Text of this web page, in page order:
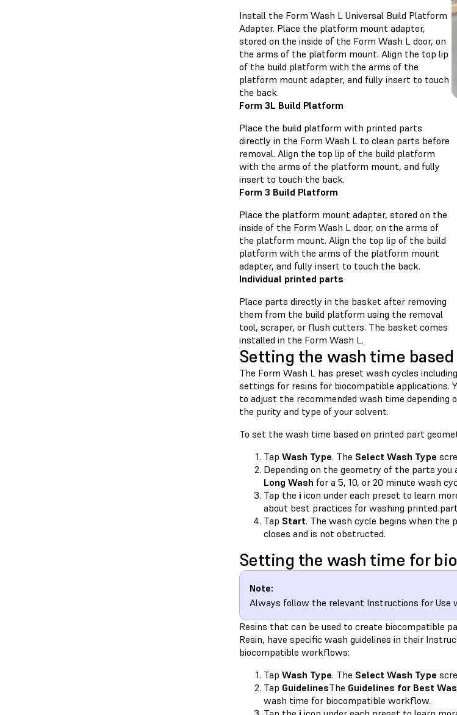
Install the Form Wash L Universal Build Platform
Adapter. Place the platform mount adapter,
stored on the inside of the Form Wash L door, on
the arms of the platform mount. Align the top lip
of the build platform with the arms of the
platform mount adapter, and fully insert to touch
the back.
Form 3L Build Platform
Place the build platform with printed parts
directly in the Form Wash L to clean parts before
removal. Align the top lip of the build platform
with the arms of the platform mount, and fully
insert to touch the back.
Form 3 Build Platform
Place the platform mount adapter, stored on the
inside of the Form Wash L door, on the arms of
the platform mount. Align the top lip of the build
platform with the arms of the platform mount
adapter, and fully insert to touch the back.
Individual printed parts
Place parts directly in the basket after removing
them from the build platform using the removal
tool, scraper, or flush cutters. The basket comes
installed in the Form Wash L.
Setting the wash time
The Form Wash L has preset wash cycles including
settings for resins for biocompatible applications.
to adjust the recommended wash time
the purity and type of your solvent.
To set the wash time based on printed part
Tap Wash Type. The Select Wash Type
Depending on the geometry of the parts you
Long Wash for a 5, 10, or 20 minute wash
Tap the i icon under each preset to learn
about best practices for washing printed
Tap Start. The wash cycle begins when the
closes and is not obstructed.
Setting the wash time for
Note:
Always follow the relevant Instructions for Use
Resins that can be used to create biocompatible
Resin, have specific wash guidelines in their
biocompatible workflows:
Tap Wash Type. The Select Wash Type
Tap GuidelinesThe Guidelines for Best
wash time for biocompatible workflow.